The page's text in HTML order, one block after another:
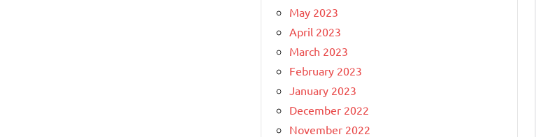
May 2023
April 2023
March 2023
February 2023
January 2023
December 2022
November 2022